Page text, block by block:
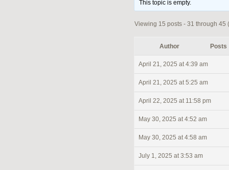
This topic is empty.
Viewing 15 posts - 31 through 45
Author Posts
April 21, 2025 at 4:39 am
April 21, 2025 at 5:25 am
April 22, 2025 at 11:58 pm
May 30, 2025 at 4:52 am
May 30, 2025 at 4:58 am
July 1, 2025 at 3:53 am